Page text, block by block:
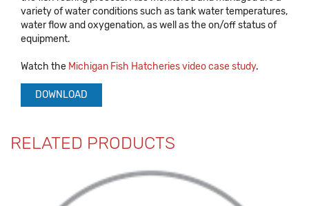
variety of water conditions such as tank water temperatures,
water flow and oxygenation, as well as the on/off status of
equipment.
Watch the Michigan Fish Hatcheries video case study.
DOWNLOAD
RELATED PRODUCTS